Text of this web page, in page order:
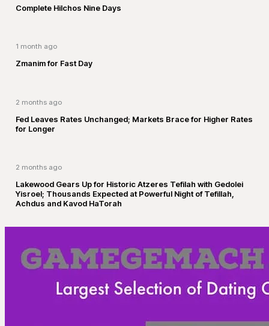
Complete Hilchos Nine Days
1 month ago
Zmanim for Fast Day
2 months ago
Fed Leaves Rates Unchanged; Markets Brace for Higher Rates
for Longer
2 months ago
Lakewood Gears Up for Historic Atzeres Tefilah with Gedolei
Yisroel; Thousands Expected at Powerful Night of Tefillah,
Achdus and Kavod HaTorah